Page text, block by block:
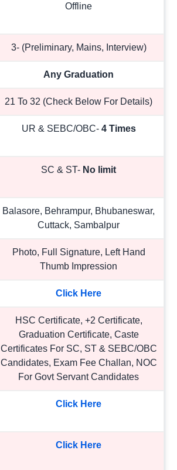
Offline
3- (Preliminary, Mains, Interview)
Any Graduation
21 To 32 (Check Below For Details)
UR & SEBC/OBC- 4 Times
SC & ST- No limit
Balasore, Behrampur, Bhubaneswar,
Cuttack, Sambalpur
Photo, Full Signature, Left Hand
Thumb Impression
Click Here
HSC Certificate, +2 Certificate,
Graduation Certificate, Caste
Certificates For SC, ST & SEBC/OBC
Candidates, Exam Fee Challan, NOC
For Govt Servant Candidates
Click Here
Click Here